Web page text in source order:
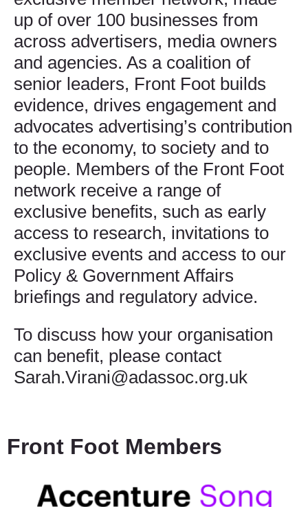
up of over 100 businesses from
across advertisers, media owners
and agencies. As a coalition of
senior leaders, Front Foot builds
evidence, drives engagement and
advocates advertising’s contribution
to the economy, to society and to
people. Members of the Front Foot
network receive a range of
exclusive benefits, such as early
access to research, invitations to
exclusive events and access to our
Policy & Government Affairs
briefings and regulatory advice.
To discuss how your organisation
can benefit, please contact
Sarah.Virani@adassoc.org.uk
Front Foot Members